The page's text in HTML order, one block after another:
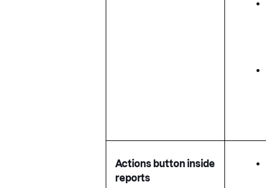
Actions button inside
reports